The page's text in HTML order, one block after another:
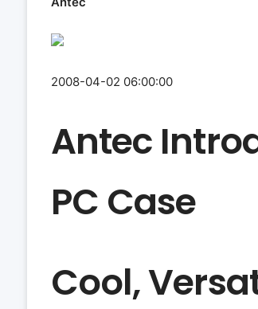
2008-04-02 06:00:00
Antec
PC Case
Cool,